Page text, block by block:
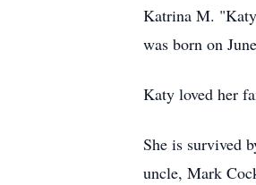
Katrina M.
was born on
Katy loved her
She is survived
uncle, Mark